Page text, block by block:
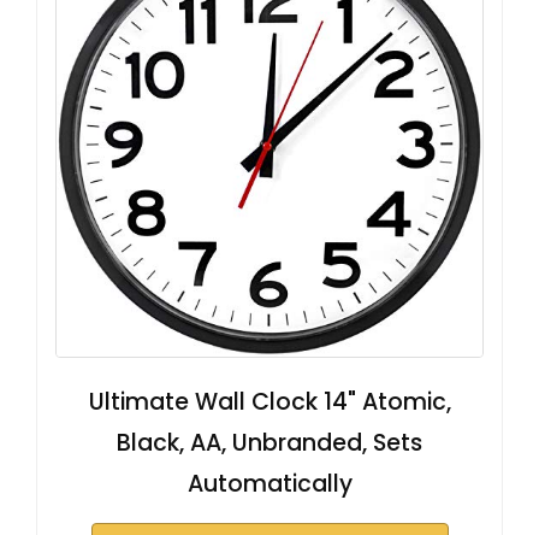
Ultimate Wall Clock 14" Atomic,
Black, AA, Unbranded, Sets
Automatically